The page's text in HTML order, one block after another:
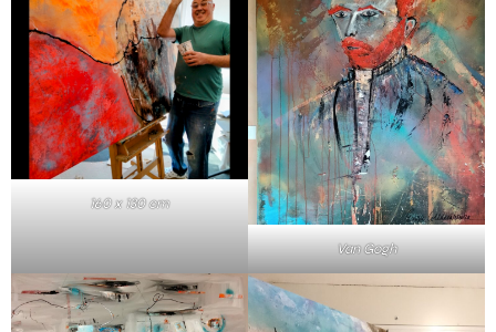
160 x 130 cm
Van Gogh